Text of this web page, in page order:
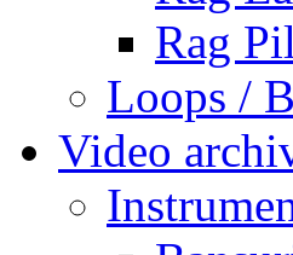
Rag
Loops /
Video